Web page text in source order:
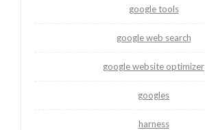
google tools
google web search
google website optimizer
googles
harness